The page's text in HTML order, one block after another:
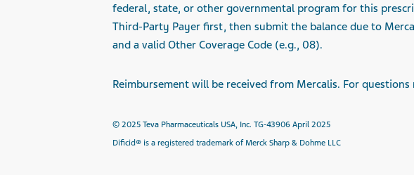
federal, state, or other governmental program for this
Third-Party Payer first, then submit the balance due to
and a valid Other Coverage Code (e.g., 08).
Reimbursement will be received from Mercalis. For questions
© 2025 Teva Pharmaceuticals USA, Inc. TG-43906 April 2025
Dificid® is a registered trademark of Merck Sharp & Dohme LLC